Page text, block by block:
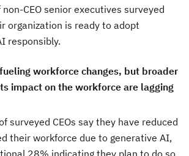
CEO senior executives surveyed
organization is ready to adopt
responsibly.
workforce changes, but broader
impact on the workforce are lagging
surveyed CEOs say they have reduced
their workforce due to generative AI,
28% indicating they plan to do so